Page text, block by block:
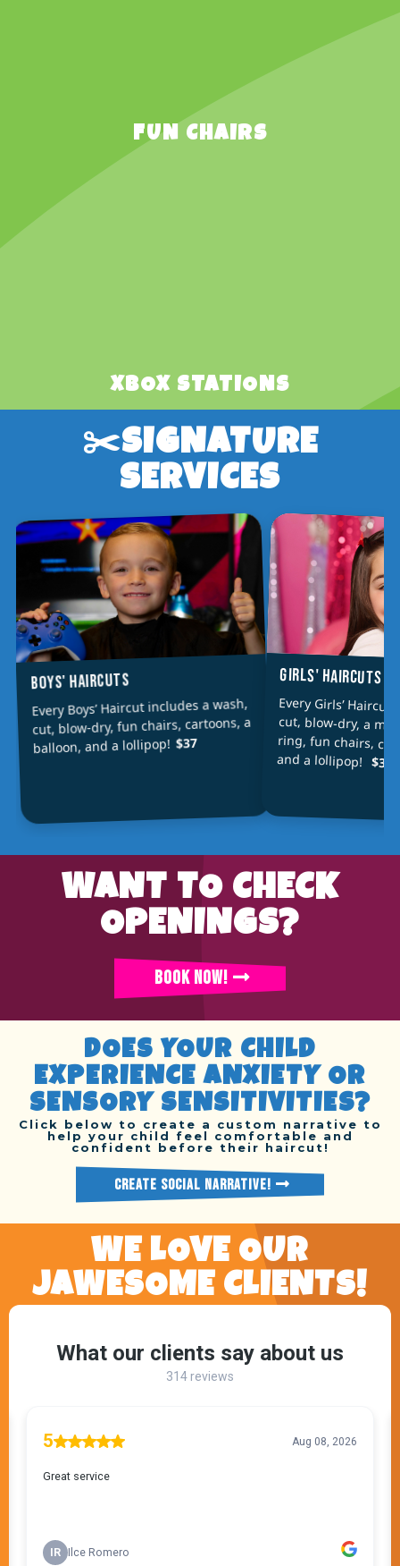
FUN CHAIRS
XBOX STATIONS
✂️SIGNATURE
SERVICES
BOYS' HAIRCUTS
Every Boys’ Haircut includes a wash,
cut, blow-dry, fun chairs, cartoons, a
balloon, and a lollipop! $37
GIRLS' HAIRCUTS
Every Girls’
cut, blow-dry, a
ring, fun chairs,
and a lollipop!
WANT TO CHECK
OPENINGS?
BOOK NOW!
DOES YOUR CHILD
EXPERIENCE ANXIETY OR
SENSORY SENSITIVITIES?
Click below to create a custom narrative to
help your child feel comfortable and
confident before their haircut!
CREATE SOCIAL NARRATIVE!
WE LOVE OUR
JAWESOME CLIENTS!